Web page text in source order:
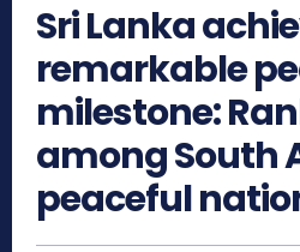
Sri Lanka
remarkable
milestone:
among South
peaceful